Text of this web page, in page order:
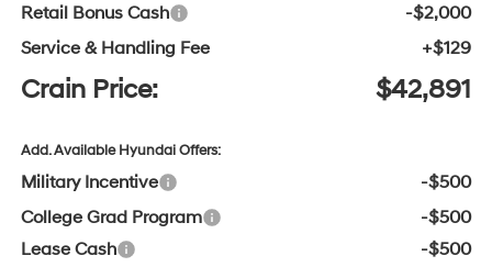
Retail Bonus Cash
-$2,000
Service & Handling Fee
+$129
Crain Price: $42,891
Add. Available Hyundai Offers:
Military Incentive
-$500
College Grad Program
-$500
Lease Cash
-$500